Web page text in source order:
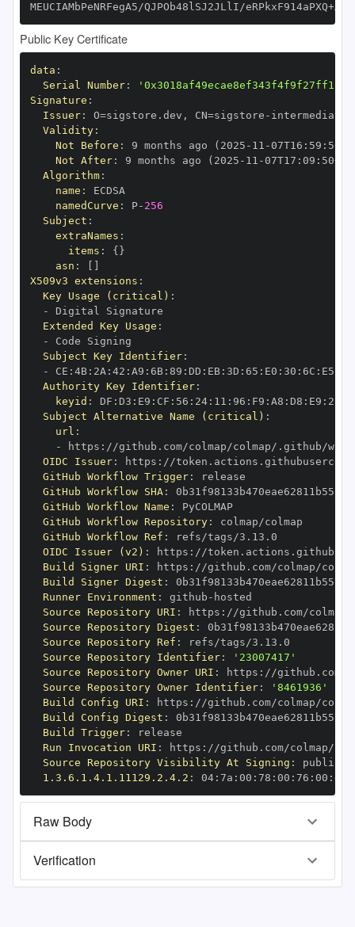
MEUCIAMbPeNRFegA5/QJPOb48lSJ2JLlI/
Public Key Certificate
data :
Serial Number:
Signature :
Issuer: O=sigstore.dev , CN=sigstore -
Validity:
Not Before : 9 months ago (2025 - 11 -07T16 : 59 :
Not After: 9 months ago (2025 - 11 -07T17 : 09 : 50+00
Algorithm:
name :
namedCurve : P- 256
Subject :
extraNames :
items : { }
asn :
X509v3 extensions :
Key Usage (critical) :
-
Extended Key Usage :
-
Subject Key Identifier:
-
CE : 4B: 2A : 42 : A9 : 6B: 89 : DD : EB: 3D : 65 : E0 : 30 : 6C : E5
Authority Key Identifier:
keyid : DF : D3 : E9 : CF : 56 : 24: 11 : 96 : F9 : A8 : D8 : E9 : 28
Subject Alternative Name (critical) :
url :
-
https : //github.com/colmap/colmap/.github/
OIDC Issuer: https :
GitHub Workflow Trigger:
GitHub Workflow SHA:
GitHub Workflow Name :
PyCOLMAP
GitHub Workflow Repository:
GitHub Workflow Ref :
OIDC Issuer (v2) : https :
Build Signer URI : https : //github.com/colmap/
Build Signer Digest :
Runner Environment : github -
Source Repository URI : https :
Source Repository Digest :
Source Repository Ref :
Source Repository Identifier:
'23007417'
Source Repository Owner URI : https :
Source Repository Owner Identifier:
'8461936'
Build Config URI : https : //github.com/colmap/
Build Config Digest :
Build Trigger:
Run Invocation URI : https :
Source Repository Visibility At Signing :
1.3.6.1.4.1.11129.2.4.2 : 04: 7a : 00 : 78 : 00 : 76 : 00 : dd
Raw Body
Verification